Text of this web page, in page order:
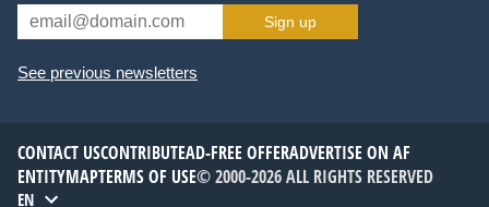
Sign up
See previous newsletters
CONTACT USCONTRIBUTEAD-FREE OFFERADVERTISE ON AF
ENTITYMAPTERMS OF USE© 2000-2026 ALL RIGHTS RESERVED
EN